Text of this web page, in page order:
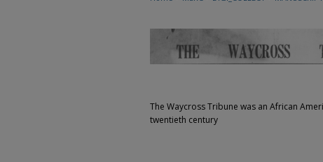
The Waycross Tribune was an African
twentieth century